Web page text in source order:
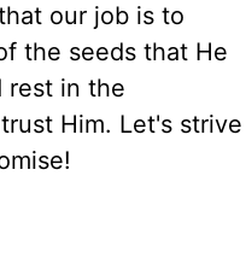
our job is to
the seeds that He
rest in the
Him. Let's strive